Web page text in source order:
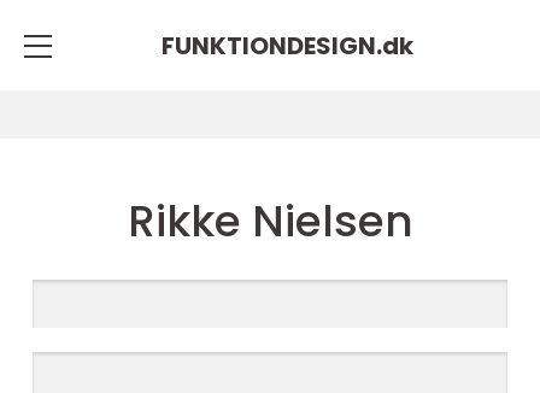
FUNKTIONDESIGN.dk
Rikke Nielsen